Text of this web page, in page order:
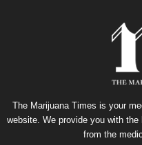
The Marijuana Times is your
website. We provide you with
from the